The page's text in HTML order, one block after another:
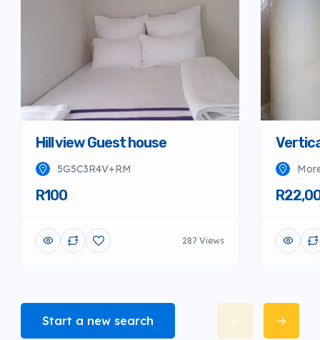
Hill view Guest house
5G5C3R4V+RM
R100
287 Views
Start a new search